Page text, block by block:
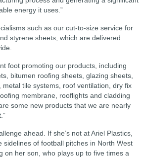
energy it uses.”
such as our cut-to-size service for
styrene sheets, which are delivered
foot promoting our products, including
bitumen roofing sheets, glazing sheets,
metal tile systems, roof ventilation, dry fix
membrane, rooflights and cladding
some new products that we are nearly
ahead. If she’s not at Ariel Plastics,
sidelines of football pitches in North West
on her son, who plays up to five times a